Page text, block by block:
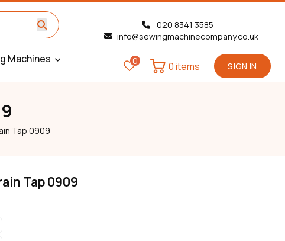
Machines
020 8341 3585
info@sewingmachinecompany.co.uk
0 SIGN IN
0 items
Tap 0909
Tap 0909